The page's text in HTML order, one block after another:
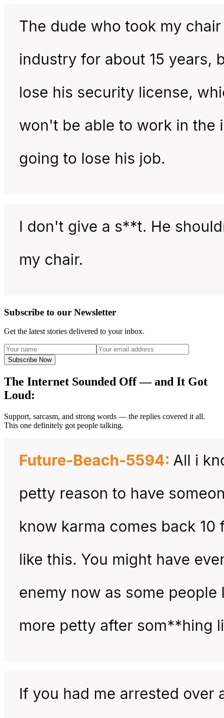
Subscribe to our Newsletter
Get the latest stories delivered to your inbox.
Subscribe Now
The Internet Sounded Off — and It Got
Loud:
Support, sarcasm, and strong words — the replies covered it all.
This one definitely got people talking.